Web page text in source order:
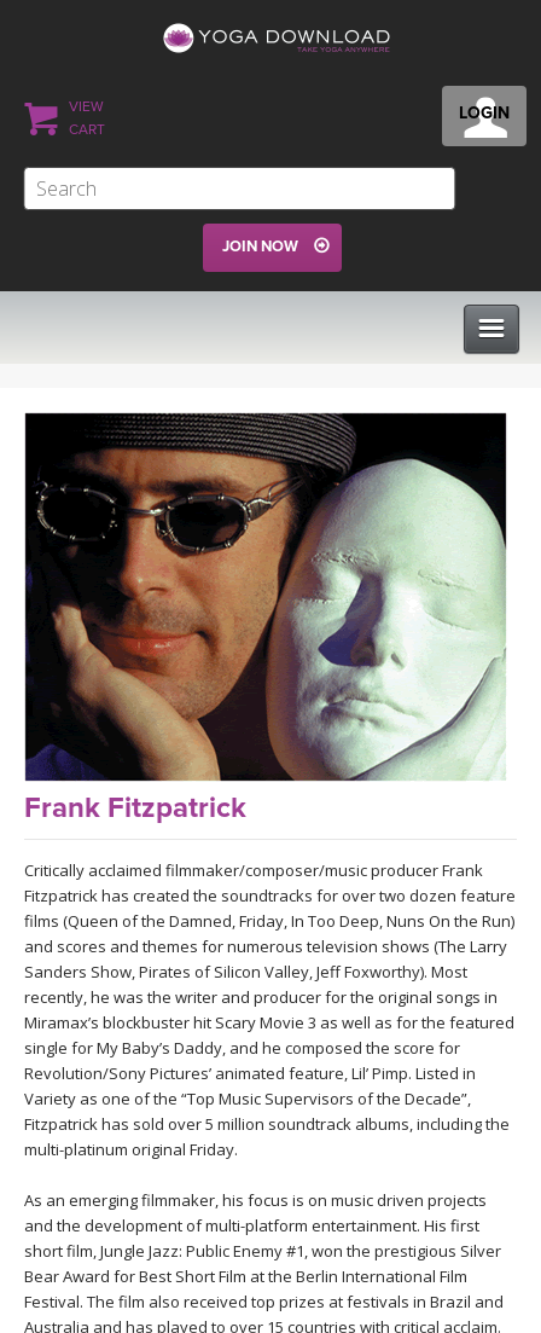
LOGIN
VIEW
CART
JOIN NOW
VIEW ALL CLASSES
SEARCH BY GOAL/FOCUS
YOGA CHALLENGES
FREE ONLINE CLASSES
BEGINNER YOGA CLASSES
MEDITATION
PROGRAMS
LEARN TO TEACH
APPS
MOBILE APPS
ROKU, FIRE TV, APPLE TV +MORE
INSTRUCTORS
VIEW INSTRUCTORS
ONLINE TEACHER TRAINING
RETREATS
FRANCE 2026
ITALY 2026
THAILAND 2027
THAILAND II 2027
ARTICLES & RECIPES
GIFT CERTS
MUSIC
YOGA POSE TUTORIALS
YOGA STYLES DEFINED
YDL LOVE
Frank Fitzpatrick
Critically acclaimed filmmaker/composer/music producer Frank
Fitzpatrick has created the soundtracks for over two dozen feature
films (Queen of the Damned, Friday, In Too Deep, Nuns On the Run)
and scores and themes for numerous television shows (The Larry
Sanders Show, Pirates of Silicon Valley, Jeff Foxworthy). Most
recently, he was the writer and producer for the original songs in
Miramax’s blockbuster hit Scary Movie 3 as well as for the featured
single for My Baby’s Daddy, and he composed the score for
Revolution/Sony Pictures’ animated feature, Lil’ Pimp. Listed in
Variety as one of the “Top Music Supervisors of the Decade”,
Fitzpatrick has sold over 5 million soundtrack albums, including the
multi-platinum original Friday.
As an emerging filmmaker, his focus is on music driven projects
and the development of multi-platform entertainment. His first
short film, Jungle Jazz: Public Enemy #1, won the prestigious Silver
Bear Award for Best Short Film at the Berlin International Film
Festival. The film also received top prizes at festivals in Brazil and
Australia and has played to over 15 countries with critical acclaim.